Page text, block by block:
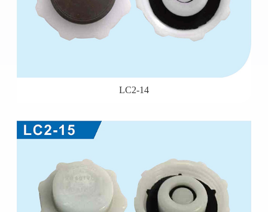
LC2-14